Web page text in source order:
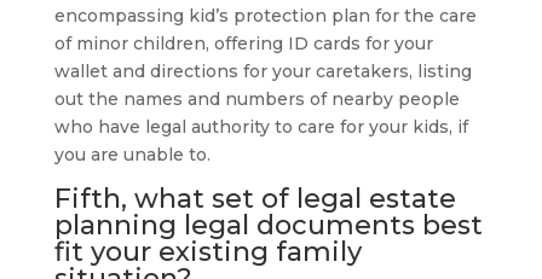
encompassing kid’s protection plan for the care
of minor children, offering ID cards for your
wallet and directions for your caretakers, listing
out the names and numbers of nearby people
who have legal authority to care for your kids, if
you are unable to.
Fifth, what set of legal estate
planning legal documents best
fit your existing family